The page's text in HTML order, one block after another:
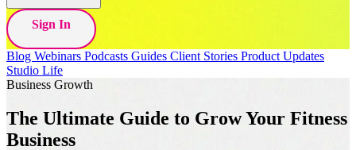
Sign In
Blog Webinars Podcasts Guides Client Stories Product Updates
Studio Life
Business Growth
The Ultimate Guide to Grow Your Fitness
Business